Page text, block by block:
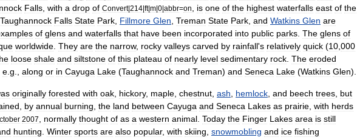
Falls with a drop of Convert|214|ft|m|0|abbr=on is one of the highest waterfalls east of the
Taughannock Falls State Park Fillmore Glen Treman State Park and Watkins Glen are
of glens and waterfalls that have been incorporated into public parks The glens of
worldwide They are the narrow, rocky valleys carved by rainfall's relatively quick (10 000
loose shale and siltstone of this plateau of nearly level sedimentary rock The eroded
e g along or in Cayuga Lake (Taughannock and Treman) and Seneca Lake (Watkins Glen).
originally forested with oak hickory, maple chestnut ash hemlock and beech trees but
by annual burning the land between Cayuga and Seneca Lakes as prairie with herds
2007 normally thought of as a western animal Today the Finger Lakes area is still
hunting Winter sports are also popular, with skiing snowmobling and ice fishing